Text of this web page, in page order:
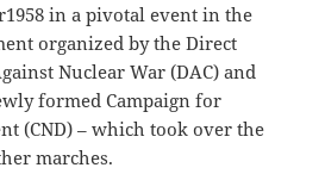
in a pivotal event in the
organized by the Direct
Nuclear War (DAC) and
formed Campaign for
(CND) – which took over the
marches.